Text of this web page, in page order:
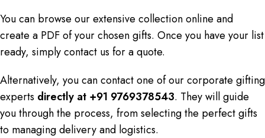
You can browse our extensive collection online and
create a PDF of your chosen gifts. Once you have your list
ready, simply contact us for a quote.
Alternatively, you can contact one of our corporate gifting
experts directly at +91 9769378543. They will guide
you through the process, from selecting the perfect gifts
to managing delivery and logistics.